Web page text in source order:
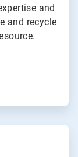
and
and recycle